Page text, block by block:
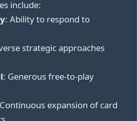
include:
: Ability to respond to
strategic approaches
: Generous free-to-play
expansion of card